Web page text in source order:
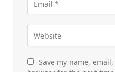
Save my name,